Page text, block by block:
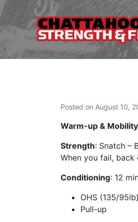
Posted on August 10,
Warm-up & Mobility
Strength: Snatch –
When you fail,
Conditioning: 12
OHS (135/95lb)
Pull-up